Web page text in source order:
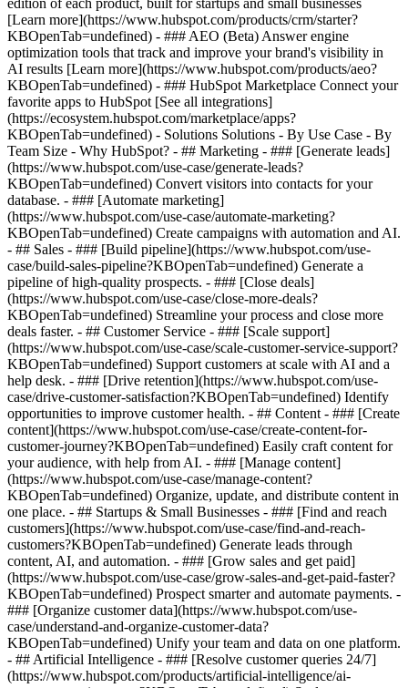
edition of each product, built for startups and small businesses
[Learn more](https://www.hubspot.com/products/crm/starter?
KBOpenTab=undefined) - ### AEO (Beta) Answer engine
optimization tools that track and improve your brand's visibility in
AI results [Learn more](https://www.hubspot.com/products/aeo?
KBOpenTab=undefined) - ### HubSpot Marketplace Connect your
favorite apps to HubSpot [See all integrations]
(https://ecosystem.hubspot.com/marketplace/apps?
KBOpenTab=undefined) - Solutions Solutions - By Use Case - By
Team Size - Why HubSpot? - ## Marketing - ### [Generate leads]
(https://www.hubspot.com/use-case/generate-leads?
KBOpenTab=undefined) Convert visitors into contacts for your
database. - ### [Automate marketing]
(https://www.hubspot.com/use-case/automate-marketing?
KBOpenTab=undefined) Create campaigns with automation and AI.
- ## Sales - ### [Build pipeline](https://www.hubspot.com/use-
case/build-sales-pipeline?KBOpenTab=undefined) Generate a
pipeline of high-quality prospects. - ### [Close deals]
(https://www.hubspot.com/use-case/close-more-deals?
KBOpenTab=undefined) Streamline your process and close more
deals faster. - ## Customer Service - ### [Scale support]
(https://www.hubspot.com/use-case/scale-customer-service-support?
KBOpenTab=undefined) Support customers at scale with AI and a
help desk. - ### [Drive retention](https://www.hubspot.com/use-
case/drive-customer-satisfaction?KBOpenTab=undefined) Identify
opportunities to improve customer health. - ## Content - ### [Create
content](https://www.hubspot.com/use-case/create-content-for-
customer-journey?KBOpenTab=undefined) Easily craft content for
your audience, with help from AI. - ### [Manage content]
(https://www.hubspot.com/use-case/manage-content?
KBOpenTab=undefined) Organize, update, and distribute content in
one place. - ## Startups & Small Businesses - ### [Find and reach
customers](https://www.hubspot.com/use-case/find-and-reach-
customers?KBOpenTab=undefined) Generate leads through
content, AI, and automation. - ### [Grow sales and get paid]
(https://www.hubspot.com/use-case/grow-sales-and-get-paid-faster?
KBOpenTab=undefined) Prospect smarter and automate payments. -
### [Organize customer data](https://www.hubspot.com/use-
case/understand-and-organize-customer-data?
KBOpenTab=undefined) Unify your team and data on one platform.
- ## Artificial Intelligence - ### [Resolve customer queries 24/7]
(https://www.hubspot.com/products/artificial-intelligence/ai-